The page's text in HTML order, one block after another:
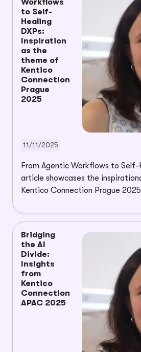
to Self-
Healing
DXPs:
Inspiration
as the
theme of
Kentico
Connection
Prague
2025
11/11/2025
From Agentic Workflows to Self-
article showcases the
Kentico Connection Prague
Bridging
the AI
Divide:
Insights
from
Kentico
Connection
APAC 2025